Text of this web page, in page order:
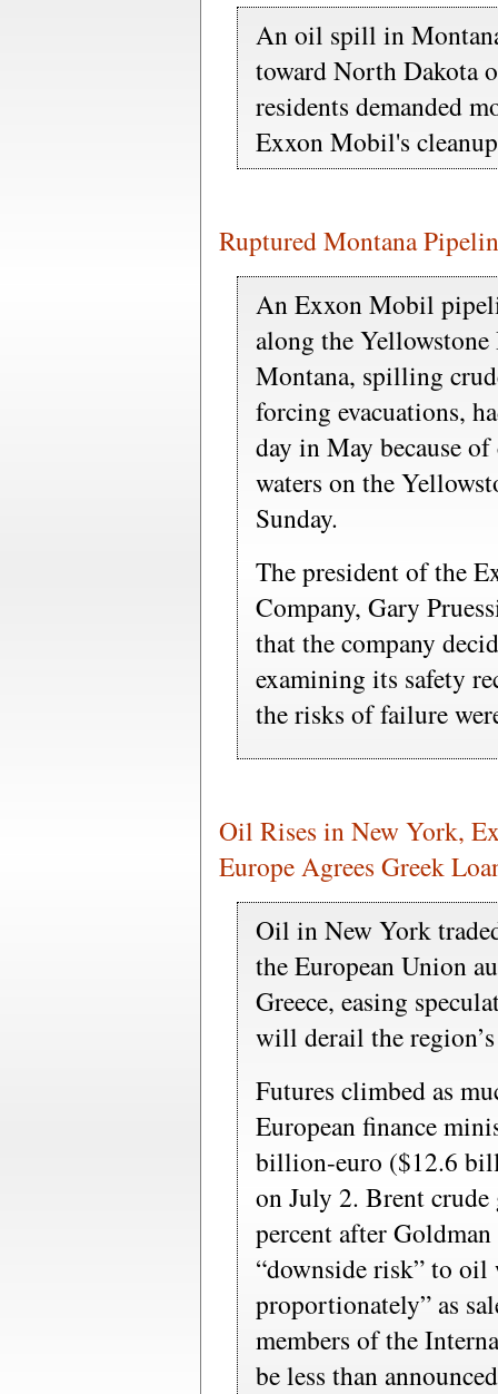
An oil spill in
toward North Dakota
residents demanded
Exxon Mobil's
Ruptured Montana
An Exxon Mobil
along the
Montana, spilling
forcing evacuations,
day in May because
waters on the
Sunday.
The president of the
Company, Gary
that the company
examining its safety
the risks of failure
Oil Rises in New York,
Europe Agrees Greek
Oil in New York
the European Union
Greece, easing
will derail the
Futures climbed as
European finance
billion-euro ($12.6
on July 2. Brent crude
percent after
“downside risk” to oil
proportionately” as
members of the
be less than